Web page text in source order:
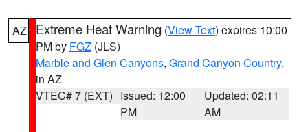
AZ Extreme Heat Warning (View Text) expires 10:00
PM by FGZ (JLS)
Marble and Glen Canyons, Grand Canyon Country,
in AZ
VTEC# 7 (EXT) Issued: 12:00
PM
Updated: 02:11
AM